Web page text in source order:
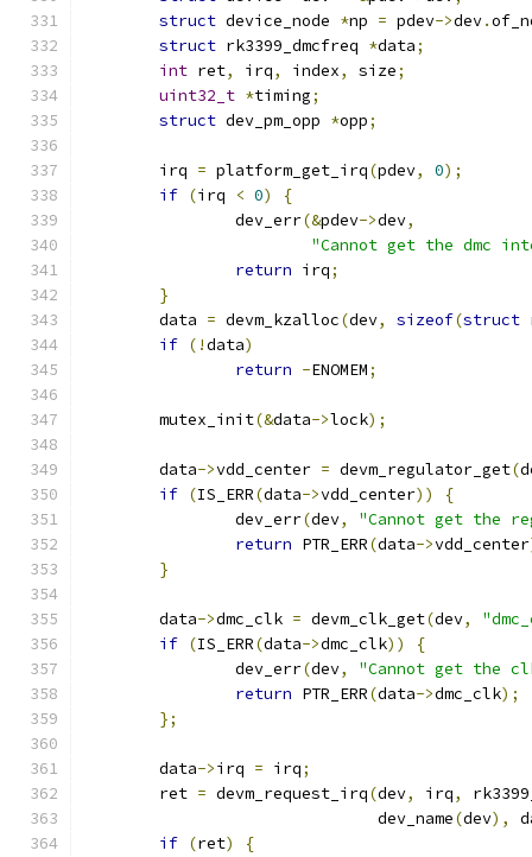
struct device_node *np = pdev->dev.
struct rk3399_dmcfreq *data;
int ret, irq, index, size;
uint32_t *timing;
struct dev_pm_opp *opp;
	irq
= platform_get_irq(pdev, 0);
if (irq < 0)
{
		dev_err
(&pdev->dev,
"Cannot get the dmc
return irq;
}
	data
= devm_kzalloc(dev, sizeof(struct
if (!data)
return -ENOMEM;
	mutex_init
(&data->lock);
	data
->vdd_center = devm_regulator_get(
if (IS_ERR(data->vdd_center))
{
		dev_err
(dev,
"Cannot get the
return PTR_ERR(data->vdd_center
}
	data
->dmc_clk = devm_clk_get(dev,
if (IS_ERR(data->dmc_clk))
{
		dev_err
(dev,
"Cannot get the
return PTR_ERR(data->dmc_clk);
};
	data
->irq = irq;
	ret
= devm_request_irq(dev, irq,
			       dev_name
(dev),
if (ret)
{